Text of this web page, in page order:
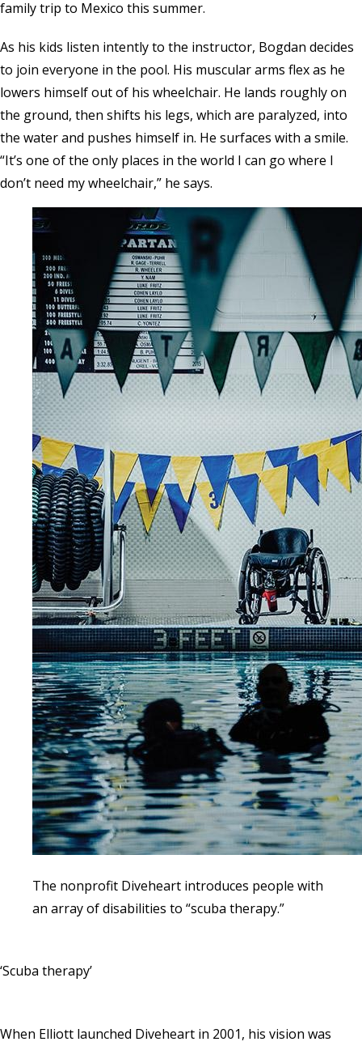
family trip to Mexico this summer.
As his kids listen intently to the instructor, Bogdan decides
to join everyone in the pool. His muscular arms flex as he
lowers himself out of his wheelchair. He lands roughly on
the ground, then shifts his legs, which are paralyzed, into
the water and pushes himself in. He surfaces with a smile.
“It’s one of the only places in the world I can go where I
don’t need my wheelchair,” he says.
The nonprofit Diveheart introduces people with
an array of disabilities to “scuba therapy.”
‘Scuba therapy’
When Elliott launched Diveheart in 2001, his vision was